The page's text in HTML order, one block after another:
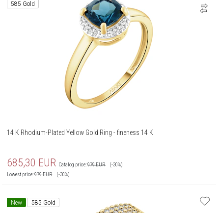
585 Gold
14 K Rhodium-Plated Yellow Gold Ring - fineness 14 K
685,30 EUR Catalog price:979EUR
(-30%)
Lowest price:979EUR (-30%)
New 585 Gold